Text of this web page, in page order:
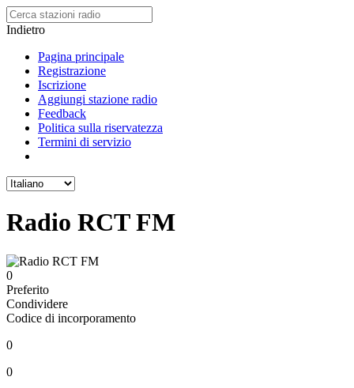
Indietro
Pagina principale
Registrazione
Iscrizione
Aggiungi stazione radio
Feedback
Politica sulla riservatezza
Termini di servizio
Radio RCT FM
0
Preferito
Condividere
Codice di incorporamento
0
0